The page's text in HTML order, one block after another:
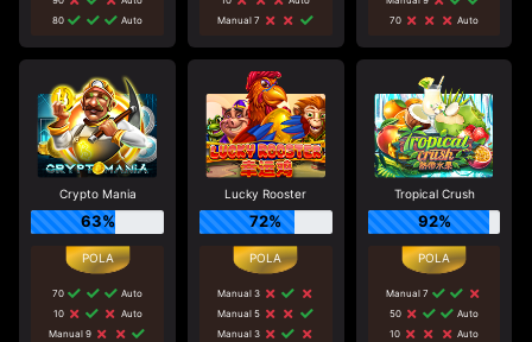
80
Auto
Manual 7
70
Auto
Crypto Mania
63%
70
Auto
10
Auto
Manual 9
Lucky Rooster
72%
Manual 3
Manual 5
Manual 3
Tropical Crush
92%
Manual 7
50
Auto
10
Auto